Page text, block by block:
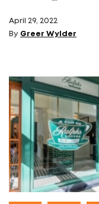
April 29, 2022
By Greer Wylder